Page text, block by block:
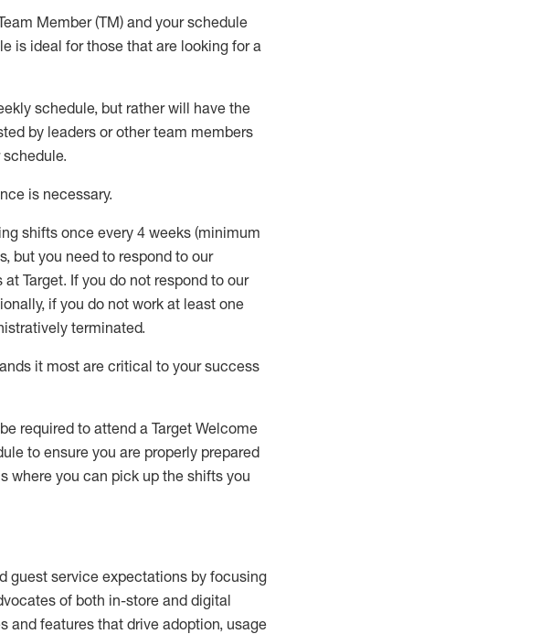
eam Member(TM) and your schedule
is ideal for those that are looking for a
schedule, but rather will have the
by leaders or other team members
is necessary.
shifts once every 4 weeks (minimum
, but you need to respond to our
at Target. If you do not respond to our
if you do not work at least one
terminated.
it most are critical to your success
required to attend a Target Welcome
to ensure you are properly prepared
where you can pick up the shifts you
guest service expectations by focusing
of both in-store and digital
and features that drive adoption, usage